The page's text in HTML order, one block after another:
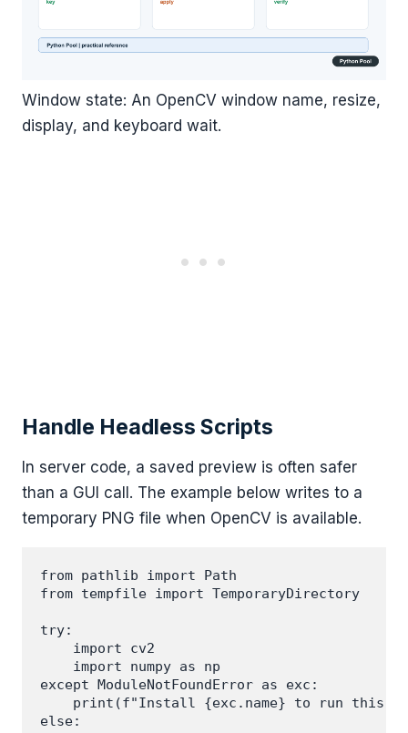
Window state: An OpenCV window name, resize,
display, and keyboard wait.
Handle Headless Scripts
In server code, a saved preview is often safer
than a GUI call. The example below writes to a
temporary PNG file when OpenCV is available.
from pathlib import Path
from tempfile import TemporaryDirectory
try:
    import cv2
    import numpy as np
except ModuleNotFoundError as exc:
print(f"Install {exc.name} to run this
else: